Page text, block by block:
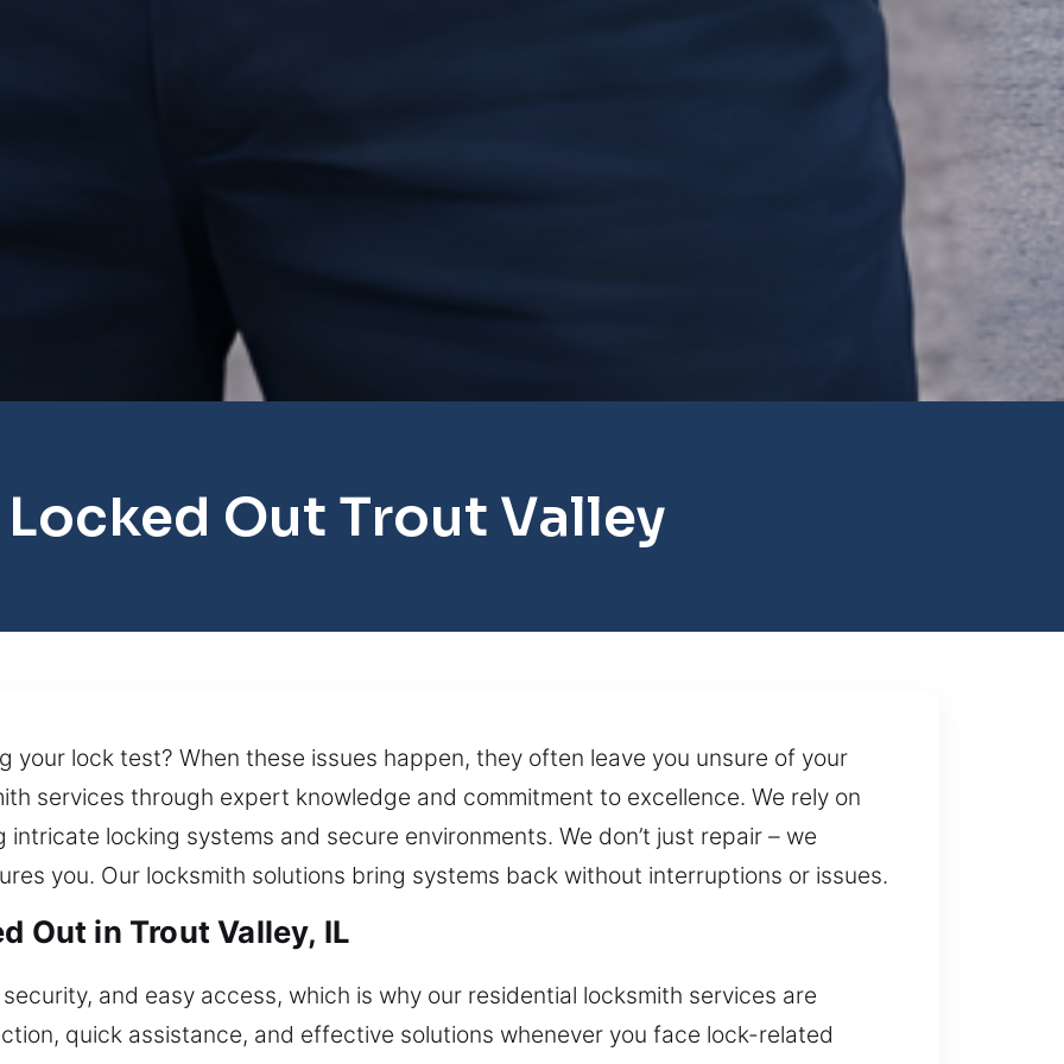
Out Trout Valley
your lock test? When these issues happen, they often leave you unsure of your
services through expert knowledge and commitment to excellence. We rely on
locking systems and secure environments. We don’t just repair – we
you. Our locksmith solutions bring systems back without interruptions or issues.
Out in Trout Valley, IL
and easy access, which is why our residential locksmith services are
quick assistance, and effective solutions whenever you face lock-related